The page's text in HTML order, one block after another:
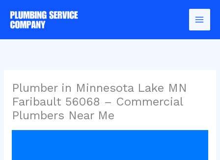
content
Plumber in Minnesota Lake MN
Faribault 56068 – Commercial
Plumbers Near Me